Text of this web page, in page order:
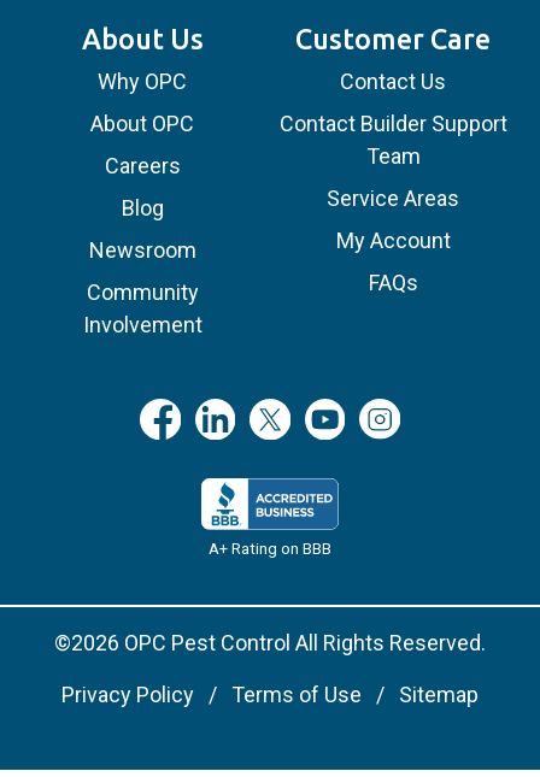
About Us
Why OPC
About OPC
Careers
Blog
Newsroom
Community
Involvement
Customer Care
Contact Us
Contact Builder Support
Team
Service Areas
My Account
FAQs
A+ Rating on BBB
©2026 OPC Pest Control All Rights Reserved.
Privacy Policy Terms of Use Sitemap